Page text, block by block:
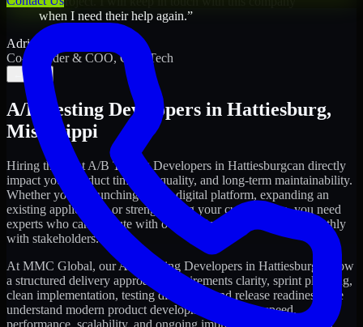
when I need their help again.”
Adrian Jones
Co-Founder & COO, CloutTech
←
A/B Testing Developers in Hattiesburg,
Mississippi
Hiring the right A/B Testing Developers in Hattiesburgcan directly
impact your product timeline, quality, and long-term maintainability.
Whether you're launching a new digital platform, expanding an
existing application, or strengthening your current team, you need
experts who can execute with ownership and collaborate smoothly
with stakeholders.
At MMC Global, ourA/B Testing Developers in Hattiesburg
follow
a structured delivery approach: requirements clarity, sprint planning,
clean implementation, testing discipline, and release readiness. We
understand modern product development realities: speed,
performance, scalability, and ongoing improvements. While you